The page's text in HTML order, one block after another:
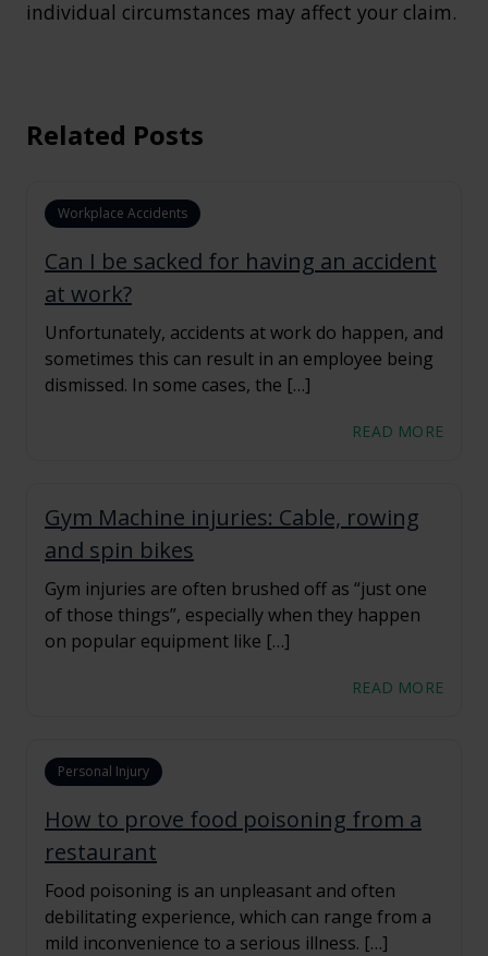
individual circumstances may affect your claim.
Related Posts
Workplace Accidents
Can I be sacked for having an accident
at work?
Unfortunately, accidents at work do happen, and
sometimes this can result in an employee being
dismissed. In some cases, the […]
READ MORE
Gym Machine injuries: Cable, rowing
and spin bikes
Gym injuries are often brushed off as “just one
of those things”, especially when they happen
on popular equipment like […]
READ MORE
Personal Injury
How to prove food poisoning from a
restaurant
Food poisoning is an unpleasant and often
debilitating experience, which can range from a
mild inconvenience to a serious illness. […]